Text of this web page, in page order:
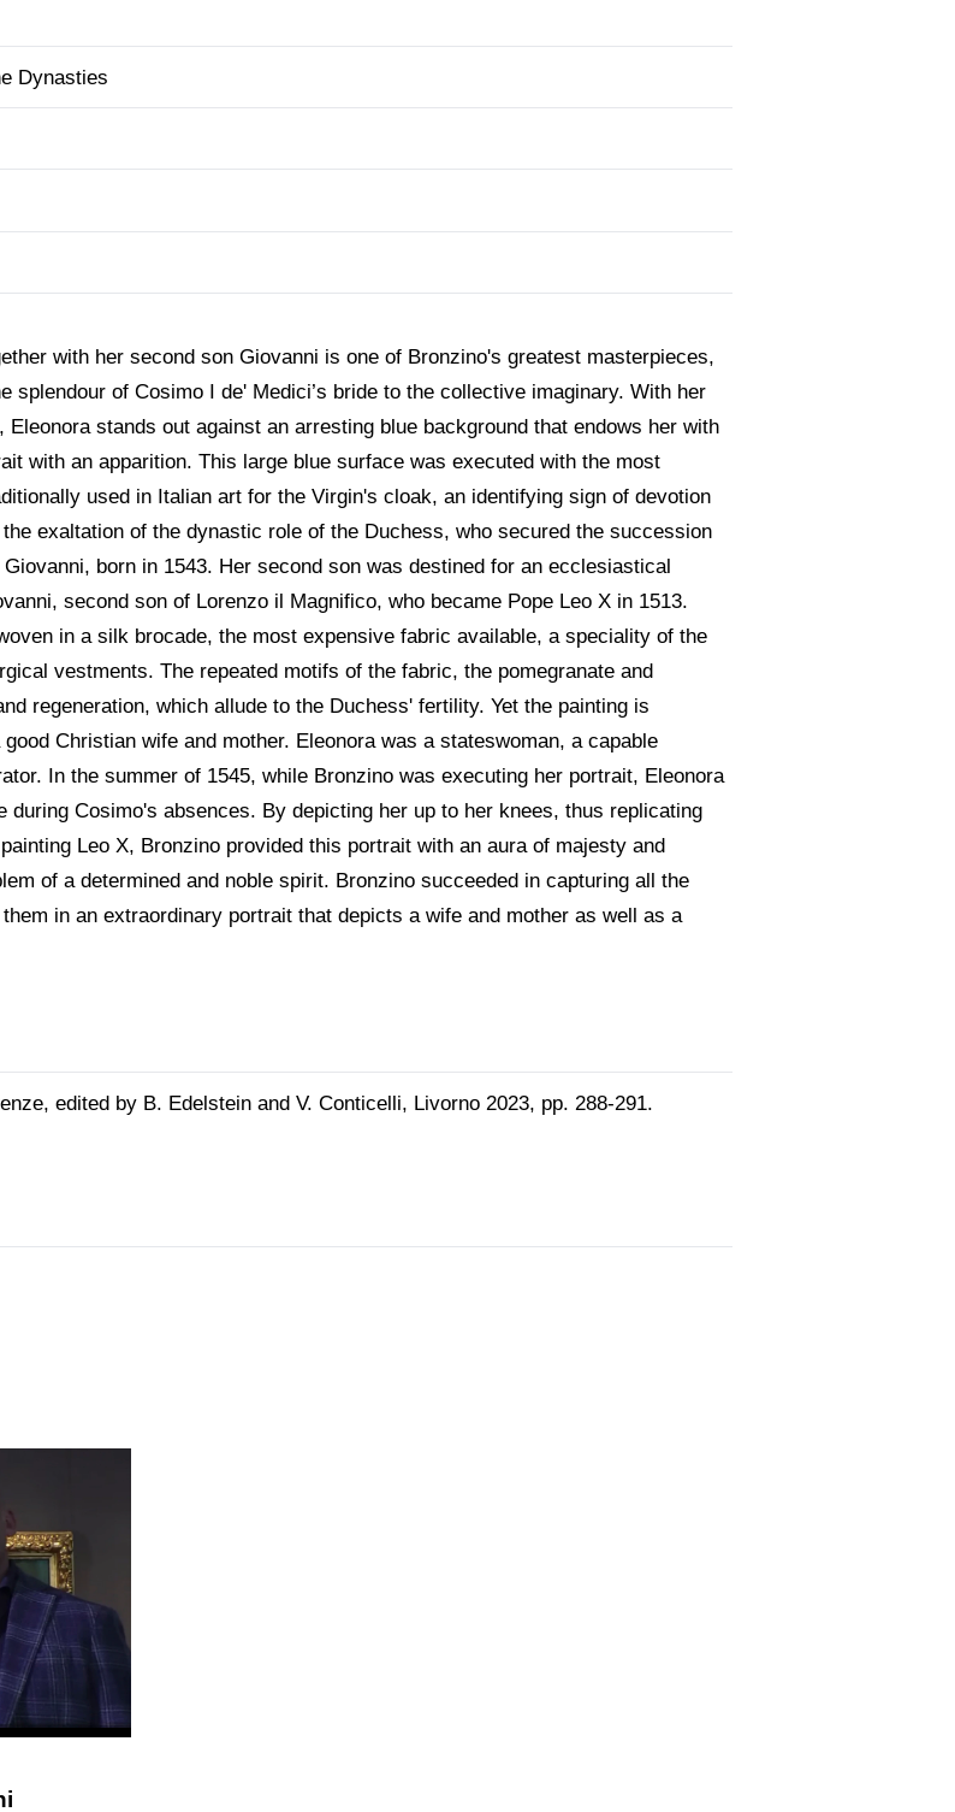
Dynasties
with her second son Giovanni is one of Bronzino's greatest masterpieces,
splendour of Cosimo I de' Medici’s bride to the collective imaginary. With her
stands out against an arresting blue background that endows her with
with an apparition. This large blue surface was executed with the most
used in Italian art for the Virgin's cloak, an identifying sign of devotion
exaltation of the dynastic role of the Duchess, who secured the succession
born in 1543. Her second son was destined for an ecclesiastical
second son of Lorenzo il Magnifico, who became Pope Leo X in 1513.
in a silk brocade, the most expensive fabric available, a speciality of the
vestments. The repeated motifs of the fabric, the pomegranate and
regeneration, which allude to the Duchess' fertility. Yet the painting is
Christian wife and mother. Eleonora was a stateswoman, a capable
In the summer of 1545, while Bronzino was executing her portrait, Eleonora
Cosimo's absences. By depicting her up to her knees, thus replicating
Leo X, Bronzino provided this portrait with an aura of majesty and
of a determined and noble spirit. Bronzino succeeded in capturing all the
in an extraordinary portrait that depicts a wife and mother as well as a
edited by B. Edelstein and V. Conticelli, Livorno 2023, pp. 288-291.